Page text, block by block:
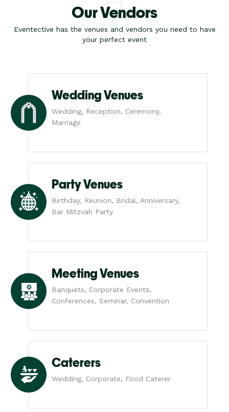
Our Vendors
Eventective has the venues and vendors you need to have
your perfect event
Wedding Venues
Wedding, Reception, Ceremony,
Marriage
Party Venues
Birthday, Reunion, Bridal, Anniversary,
Bar Mitzvah Party
Meeting Venues
Banquets, Corporate Events,
Conferences, Seminar, Convention
Caterers
Wedding, Corporate, Food Caterer